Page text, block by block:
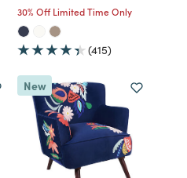
30% Off Limited Time Only
(415)
New